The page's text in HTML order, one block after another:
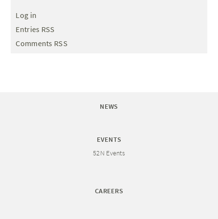
Log in
Entries RSS
Comments RSS
NEWS
EVENTS
52N Events
CAREERS